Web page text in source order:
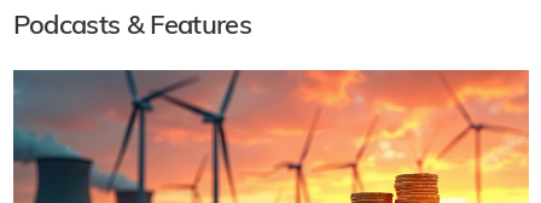
Podcasts & Features